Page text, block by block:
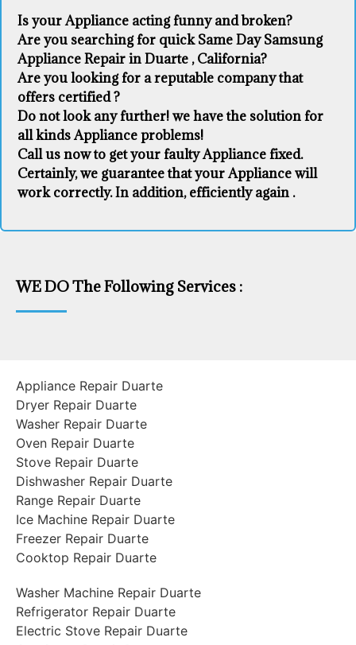
Is your Appliance acting funny and broken?
Are you searching for quick Same Day Samsung
Appliance Repair in Duarte , California?
Are you looking for a reputable company that
offers certified ?
Do not look any further! we have the solution for
all kinds Appliance problems!
Call us now to get your faulty Appliance fixed.
Certainly, we guarantee that your Appliance will
work correctly. In addition, efficiently again .
WE DO The Following Services :
Appliance Repair Duarte
Dryer Repair Duarte
Washer Repair Duarte
Oven Repair Duarte
Stove Repair Duarte
Dishwasher Repair Duarte
Range Repair Duarte
Ice Machine Repair Duarte
Freezer Repair Duarte
Cooktop Repair Duarte
Washer Machine Repair Duarte
Refrigerator Repair Duarte
Electric Stove Repair Duarte